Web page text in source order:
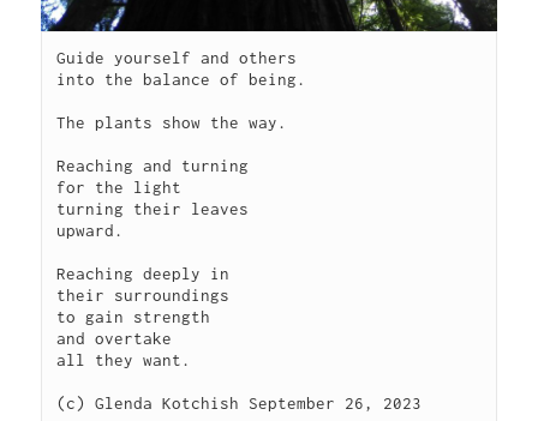
Guide yourself and others
into the balance of being.
The plants show the way.
Reaching and turning
for the light
turning their leaves
upward.
Reaching deeply in
their surroundings
to gain strength
and overtake
all they want.
(c) Glenda Kotchish September 26, 2023